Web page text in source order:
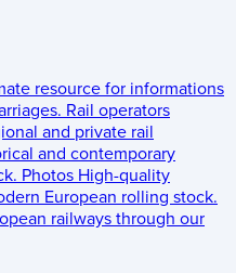
resource for informations
Rail operators
and private rail
and contemporary
Photos High-quality
European rolling stock.
railways through our